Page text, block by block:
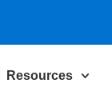
Resources